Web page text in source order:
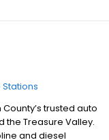
trusted auto
the Treasure Valley.
and diesel